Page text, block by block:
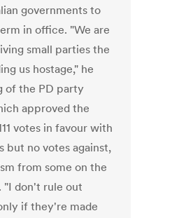
governments to
in office. "We are
small parties the
us hostage," he
of the PD party
approved the
votes in favour with
but no votes against,
from some on the
"I don't rule out
if they're made